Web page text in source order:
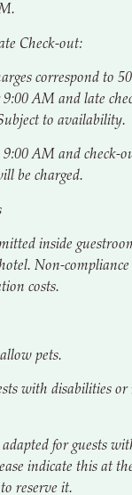
Check-out:
correspond to
AM and late
to availability.
9:00 AM and check-
be charged.
inside
Non-
costs.
pets.
with disabilities
for guests
indicate this at
reserve it.